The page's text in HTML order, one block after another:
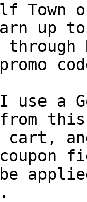
Town
up
use a
from
cart,